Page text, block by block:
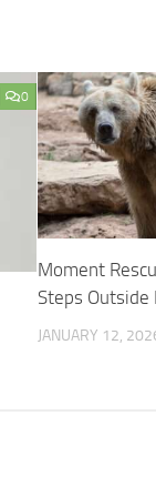
0
Moment
Steps Outside
JANUARY 12,